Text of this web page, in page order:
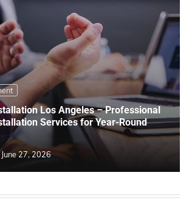
Los Angeles – Professional
Services for Year-Round
June 27, 2026